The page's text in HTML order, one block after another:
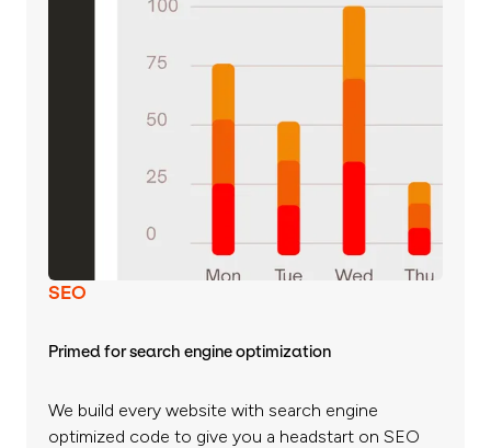
SEO
Primed for search engine optimization
We build every website with search engine
optimized code to give you a headstart on SEO